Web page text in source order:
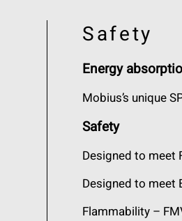
Safety
Energy
Mobius’s unique
Safety
Designed to meet
Designed to meet
Flammability –